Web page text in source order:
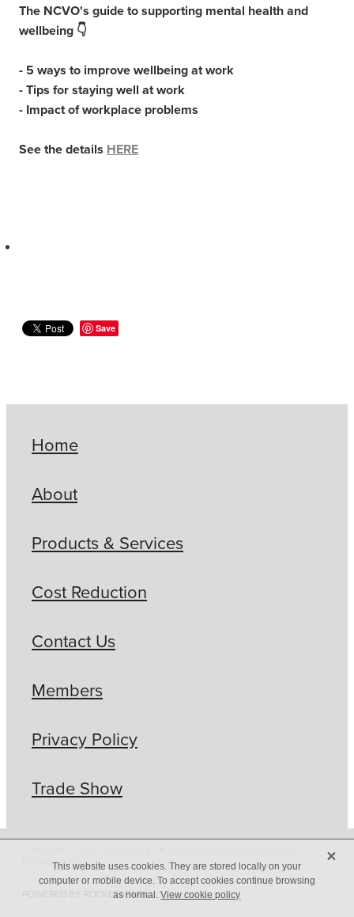
The NCVO's guide to supporting mental health and
wellbeing 👇
- 5 ways to improve wellbeing at work
- Tips for staying well at work
- Impact of workplace problems
See the details HERE
Save
Home
About
Products & Services
Cost Reduction
Contact Us
Members
Privacy Policy
Trade Show
Privacy Policy
POWERED BY ROCKETSPARK
This website uses cookies. They are stored locally on your
computer or mobile device. To accept cookies continue browsing
as normal.View cookie policy
X